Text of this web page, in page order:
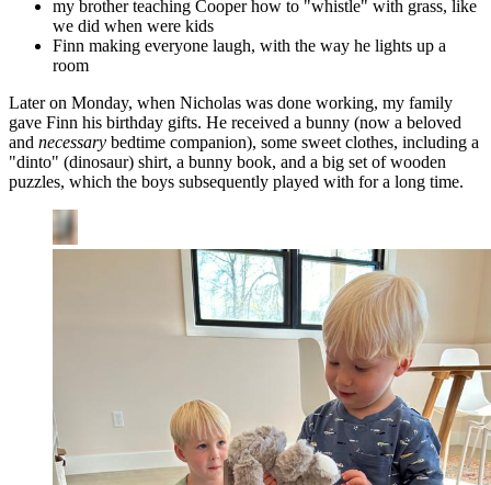
my brother teaching Cooper how to "whistle" with grass, like
we did when were kids
Finn making everyone laugh, with the way he lights up a
room
Later on Monday, when Nicholas was done working, my family
gave Finn his birthday gifts. He received a bunny (now a beloved
and necessary bedtime companion), some sweet clothes, including a
"dinto" (dinosaur) shirt, a bunny book, and a big set of wooden
puzzles, which the boys subsequently played with for a long time.